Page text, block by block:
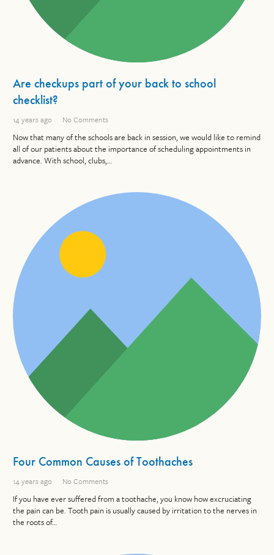
Are checkups part of your back to school
checklist?
14 years ago No Comments
Now that many of the schools are back in session, we would like to remind
all of our patients about the importance of scheduling appointments in
advance. With school, clubs,…
Four Common Causes of Toothaches
14 years ago No Comments
If you have ever suffered from a toothache, you know how excruciating
the pain can be. Tooth pain is usually caused by irritation to the nerves in
the roots of…